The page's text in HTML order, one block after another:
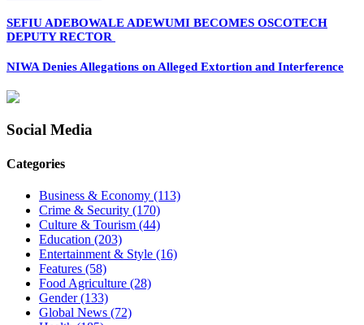
SEFIU ADEBOWALE ADEWUMI BECOMES OSCOTECH
DEPUTY RECTOR
NIWA Denies Allegations on Alleged Extortion and Interference
Social Media
Categories
Business & Economy (113)
Crime & Security (170)
Culture & Tourism (44)
Education (203)
Entertainment & Style (16)
Features (58)
Food Agriculture (28)
Gender(133)
Global News (72)